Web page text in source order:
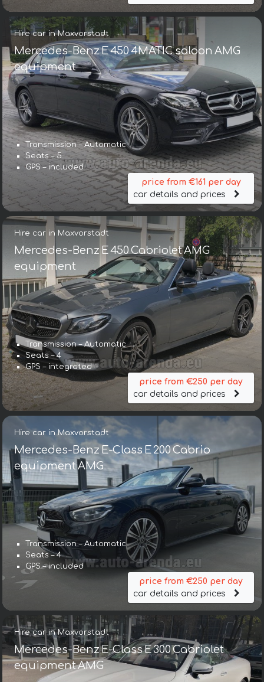
Hire car in Maxvorstadt
Mercedes-Benz E 450 4MATIC saloon AMG
equipment
Transmission – Automatic
Seats – 5
GPS – included
price from €161 per day
car details and prices
Hire car in Maxvorstadt
Mercedes-Benz E 450 Cabriolet AMG
equipment
Transmission – Automatic
Seats – 4
GPS – integrated
price from €250 per day
car details and prices
Hire car in Maxvorstadt
Mercedes-Benz E-Class E 200 Cabrio
equipment AMG
Transmission – Automatic
Seats – 4
GPS – included
price from €250 per day
car details and prices
Hire car in Maxvorstadt
Mercedes-Benz E-Class E 300 Cabriolet
equipment AMG